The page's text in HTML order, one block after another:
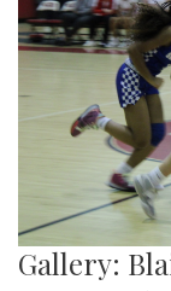
Gallery: